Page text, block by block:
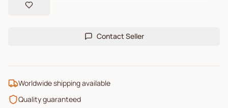
Contact Seller
Worldwide shipping available
Quality guaranteed